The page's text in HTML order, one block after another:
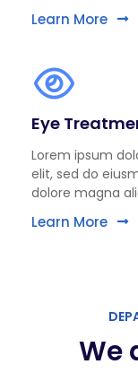
Learn More
Eye
Lorem ipsum
elit, sed do
dolore magna
Learn More
We